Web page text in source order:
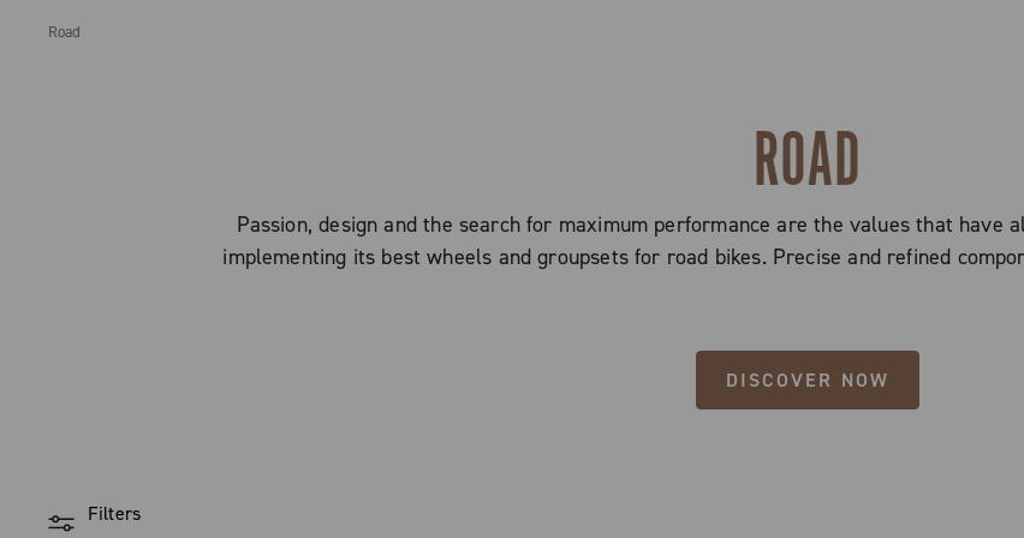
Road
ROAD
Passion, design and the search for maximum performance are the values that have
implementing its best wheels and groupsets for road bikes. Precise and refined
DISCOVER NOW
Filters